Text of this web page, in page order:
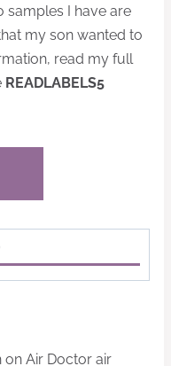
samples I have are
my son wanted to
read my full
READLABELS5